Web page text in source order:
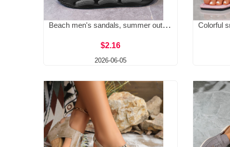
Beach men's sandals, summer outdoor sandals, wear 2025 new style, casual driving, men's style, anti-skid and wear-resistant dual-use
$2.16
2026-06-05